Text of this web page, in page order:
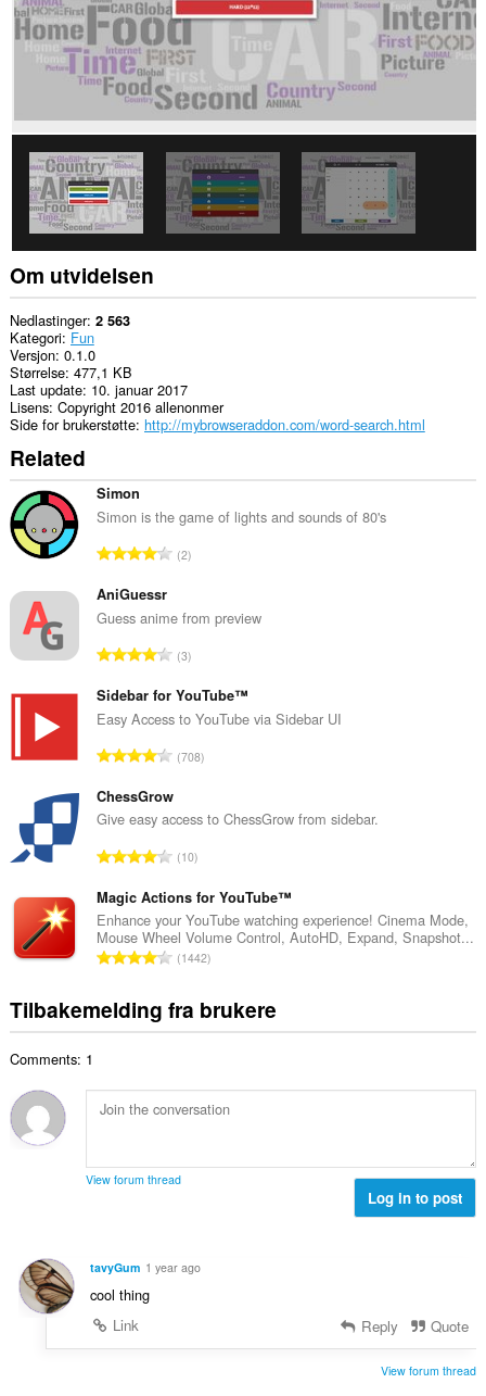
system
tray.
Om utvidelsen
Nedlastinger 2 563
Kategori Fun
Versjon 0.1.0
Størrelse 477,1 KB
Last update 10. januar 2017
Lisens Copyright 2016 allenonmer
Side for brukerstøtte http://mybrowseraddon.com/word-search.html
Related
Simon
Simon is the game of lights and sounds of 80's
T
a
t
n
t
a
l
v
r
e
r
i
n
e
r
2
AniGuessr
Guess anime from preview
T
t
a
t
n
t
a
l
v
u
r
e
r
g
e
3
Sidebar for YouTube™
Easy Access to YouTube via Sidebar UI
T
t
a
t
n
t
a
v
u
e
r
n
g
708
ChessGrow
Give easy access to ChessGrow from sidebar.
T
t
a
l
t
n
t
l
v
d
n
:
10
Magic Actions for YouTube™
Enhance your YouTube watching experience! Cinema Mode,
Mouse Wheel Volume Control, AutoHD, Expand, Snapshot...
T
t
a
a
n
l
r
i
1442
Tilbakemelding fra brukere
Comments: 1
View forum thread
Log in to post
tavyGum 1 year ago
cool thing
Link
Reply Quote
View forum thread